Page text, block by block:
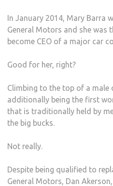
In January 2014, Mary Barra
General Motors and she was
become CEO of a major car
Good for her, right?
Climbing to the top of a male
additionally being the first
that is traditionally held by
the big bucks.
Not really.
Despite being qualified to
General Motors, Dan